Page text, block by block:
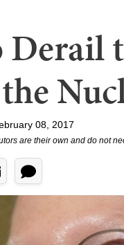
Derail
08, 2017
are their own and do not